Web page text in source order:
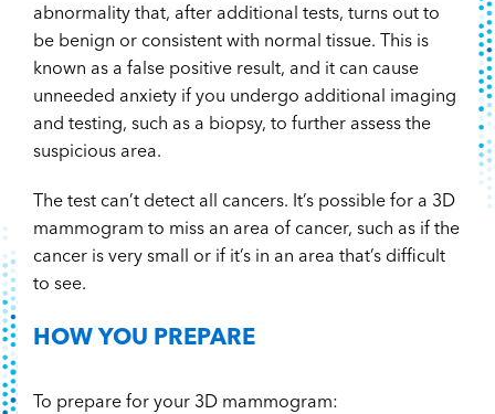
abnormality that, after additional tests, turns out to
be benign or consistent with normal tissue. This is
known as a false positive result, and it can cause
unneeded anxiety if you undergo additional imaging
and testing, such as a biopsy, to further assess the
suspicious area.
The test can’t detect all cancers. It’s possible for a 3D
mammogram to miss an area of cancer, such as if the
cancer is very small or if it’s in an area that’s difficult
to see.
HOW YOU PREPARE
To prepare for your 3D mammogram: